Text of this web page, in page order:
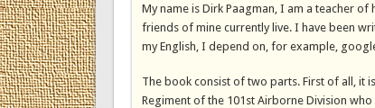
My name is Dirk Paagman, I am a teacher
friends of mine currently live. I have been
my English, I depend on, for example,
The book consist of two parts. First of all, it
Regiment of the 101st Airborne Division